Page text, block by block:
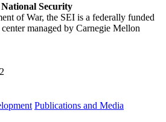
Security
of War, the SEI is a federally funded
managed by Carnegie Mellon
Publications and Media